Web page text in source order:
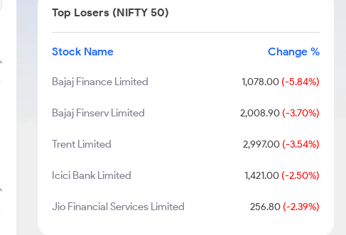
Top Losers (NIFTY 50)
Stock Name Change %
Bajaj Finance Limited 1,078.00(-5.84%)
Bajaj Finserv Limited 2,008.90(-3.70%)
Trent Limited 2,997.00(-3.54%)
Icici Bank Limited 1,421.00(-2.50%)
Jio Financial Services Limited 256.80(-2.39%)